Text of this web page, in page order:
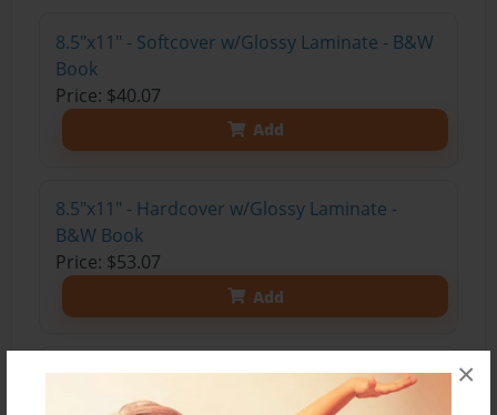
×
8.5"x11" - Softcover w/Glossy Laminate - B&W
Book
Price: $40.07
Add
8.5"x11" - Hardcover w/Glossy Laminate -
B&W Book
Price: $53.07
Add
8.5"x11" - Hardcover w/Matte Laminate - Color
Trade Book